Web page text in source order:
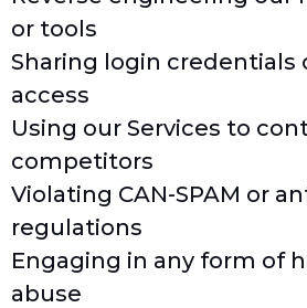
or tools
Sharing login credentials
access
Using our Services to
competitors
Violating CAN-SPAM or
regulations
Engaging in any form of
abuse